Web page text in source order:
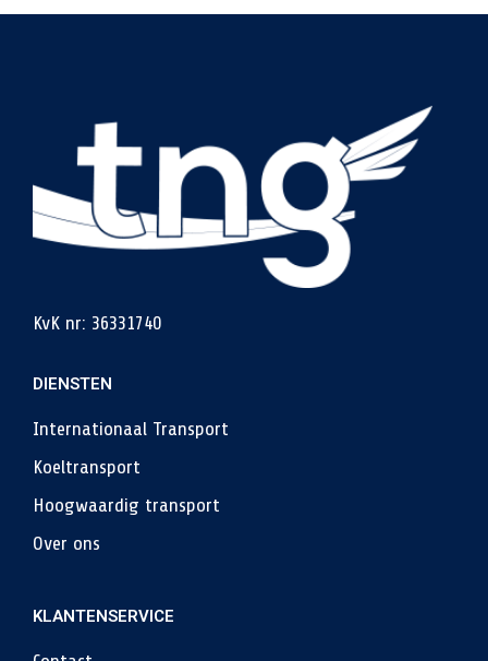
KvK nr: 36331740
DIENSTEN
Internationaal Transport
Koeltransport
Hoogwaardig transport
Over ons
KLANTENSERVICE